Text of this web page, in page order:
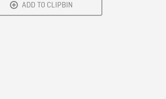
ADD TO CLIPBIN